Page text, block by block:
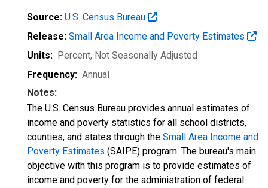
Source: U.S. Census Bureau
Release: Small Area Income and Poverty Estimates
Units: Percent, Not Seasonally Adjusted
Frequency: Annual
Notes:
The U.S. Census Bureau provides annual estimates of
income and poverty statistics for all school districts,
counties, and states through the Small Area Income and
Poverty Estimates (SAIPE) program. The bureau's main
objective with this program is to provide estimates of
income and poverty for the administration of federal